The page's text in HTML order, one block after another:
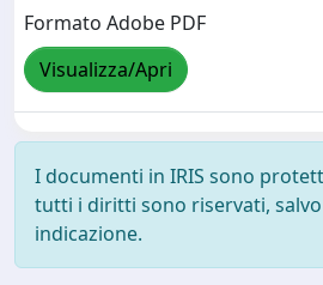
Formato Adobe PDF
Visualizza/Apri
I documenti in IRIS sono
tutti i diritti sono riservati,
indicazione.